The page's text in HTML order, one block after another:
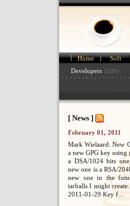
Home Soft
Developers (2690)
[ News ]
February 01, 2011
Mark Wielaard: New
a new GPG key using
a DSA/1024 bits
new one is a RSA/
new one in the
tarballs I might
2011-01-29 Key f...